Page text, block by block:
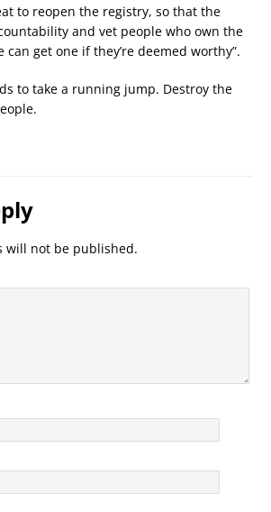
to reopen the registry, so that the
and vet people who own the
can get one if they’re deemed worthy”.
to take a running jump. Destroy the
will not be published.